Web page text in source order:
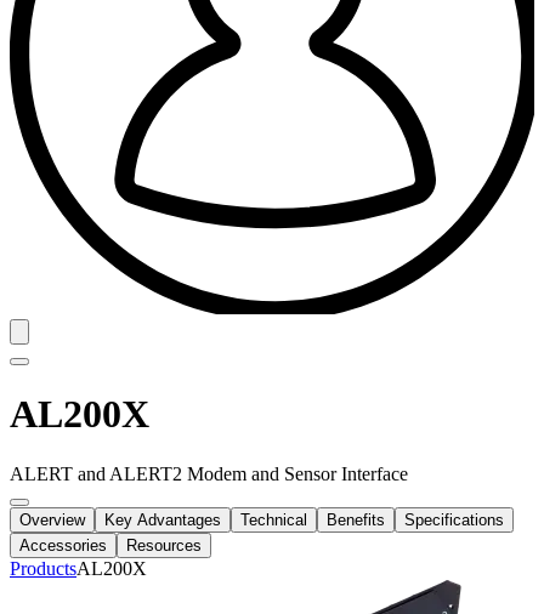
AL200X
ALERT and ALERT2 Modem and Sensor Interface
Overview Key Advantages Technical Benefits
Specifications
Accessories
Resources
ProductsAL200X